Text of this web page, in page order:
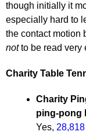
though initially it
especially hard to
the contact motion
notto be read very
Charity Table
Charity
ping-pong
Yes,